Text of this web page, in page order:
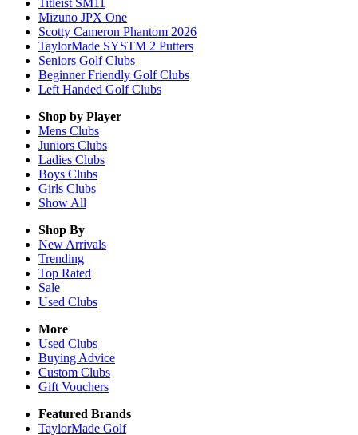
Titleist SM11
Mizuno JPX One
Scotty Cameron Phantom 2026
TaylorMade SYSTM 2 Putters
Seniors Golf Clubs
Beginner Friendly Golf Clubs
Left Handed Golf Clubs
Shop by Player
Mens Clubs
Juniors Clubs
Ladies Clubs
Boys Clubs
Girls Clubs
Show All
Shop By
New Arrivals
Trending
Top Rated
Sale
Used Clubs
More
Used Clubs
Buying Advice
Custom Clubs
Gift Vouchers
Featured Brands
TaylorMade Golf